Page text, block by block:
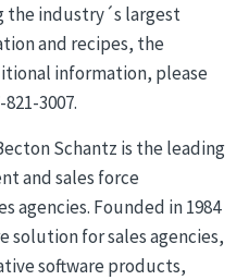
the industry´s largest
and recipes, the
information, please
3007.
Schantz is the leading
and sales force
agencies. Founded in 1984
solution for sales agencies,
software products,